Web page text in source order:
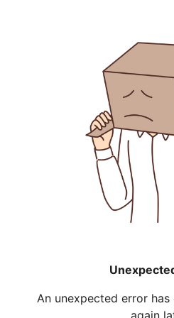
An unexpected error